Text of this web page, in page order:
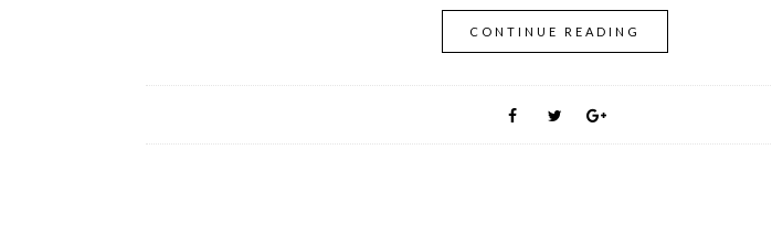
CONTINUE READING